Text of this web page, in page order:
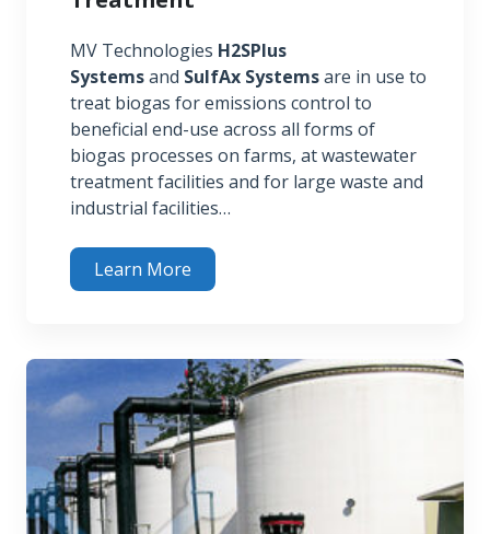
MV Technologies H2SPlus
Systemsand SulfAx Systemsare in use to
treat biogas for emissions control to
beneficial end-use across all forms of
biogas processes on farms, at wastewater
treatment facilities and for large waste and
industrial facilities…
Learn More